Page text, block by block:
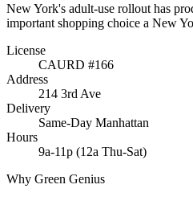
New York's adult-use rollout has
important shopping choice a New
License
CAURD #166
Address
214 3rd Ave
Delivery
Same-Day Manhattan
Hours
9a-11p (12a Thu-Sat)
Why Green Genius